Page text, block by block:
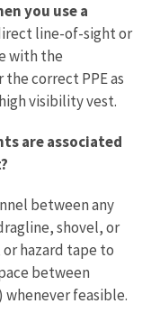
you use a
line-of-sight or
with the
correct PPE as
visibility vest.
are associated
between any
shovel, or
or hazard tape to
between
feasible.